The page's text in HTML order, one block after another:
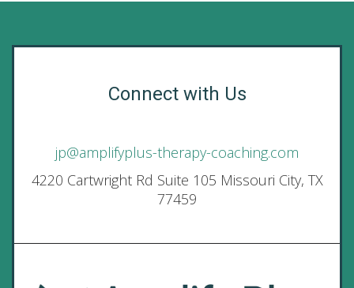
Connect with Us
jp@amplifyplus-therapy-coaching.com
4220 Cartwright Rd Suite 105 Missouri City, TX
77459